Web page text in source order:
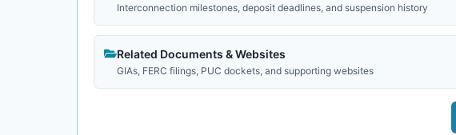
Interconnection milestones, deposit deadlines, and suspension history
Related Documents & Websites
GIAs, FERC filings, PUC dockets, and supporting websites